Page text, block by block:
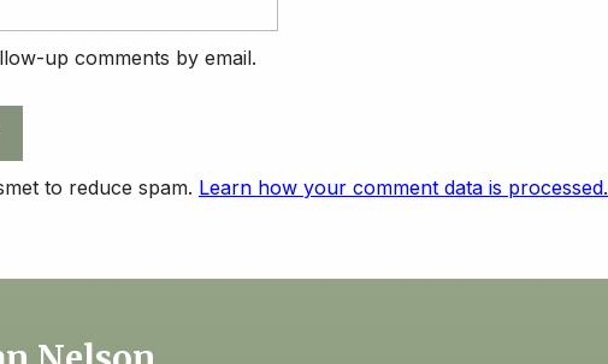
up comments by email.
to reduce spam. Learn how your comment data is processed.